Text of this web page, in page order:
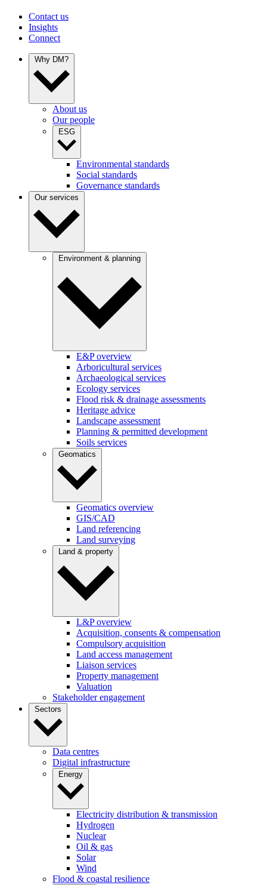
Contact us
Insights
Connect
Why DM?
About us
Our people
ESG
Environmental standards
Social standards
Governance standards
Our services
Environment & planning
E&P overview
Arboricultural services
Archaeological services
Ecology services
Flood risk & drainage assessments
Heritage advice
Landscape assessment
Planning & permitted development
Soils services
Geomatics
Geomatics overview
GIS/CAD
Land referencing
Land surveying
Land & property
L&P overview
Acquisition, consents & compensation
Compulsory acquisition
Land access management
Liaison services
Property management
Valuation
Stakeholder engagement
Sectors
Data centres
Digital infrastructure
Energy
Electricity distribution & transmission
Hydrogen
Nuclear
Oil & gas
Solar
Wind
Flood & coastal resilience